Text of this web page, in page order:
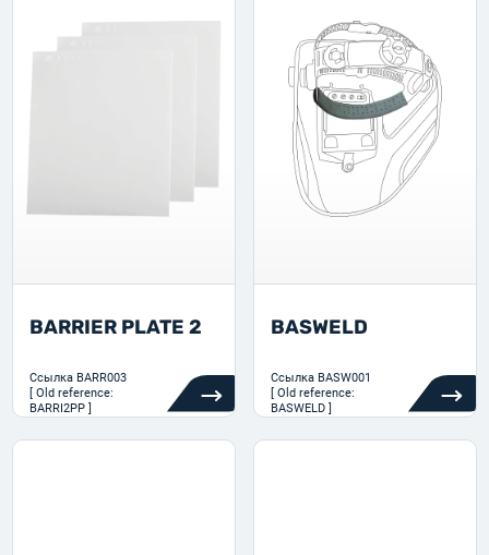
BARRIER PLATE 2
Ссылка BARR003
[ Old reference:
BARRI2PP ]
BASWELD
Ссылка BASW001
[ Old reference:
BASWELD ]